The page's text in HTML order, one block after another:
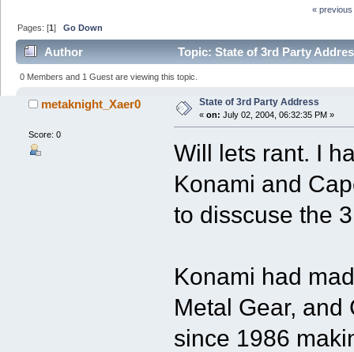
« previous
Pages: [1]Go Down
Author Topic: State of 3rd Party
0 Members and 1 Guest are viewing this topic.
metaknight_Xaer0
Score: 0
State of 3rd Party Address
« on: July 02, 2004, 06:32:35 PM »
Will lets rant. I
Konami and
to disscuse the
Konami had
Metal Gear,
since 1986